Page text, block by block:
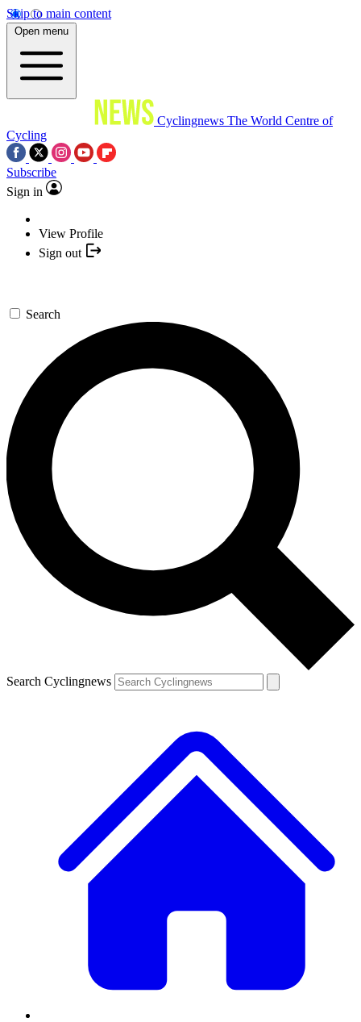
Skip to main content
Open menu
Cyclingnews The World Centre of
Cycling
Subscribe
Sign in
View Profile
Sign out
Search
Search Cyclingnews